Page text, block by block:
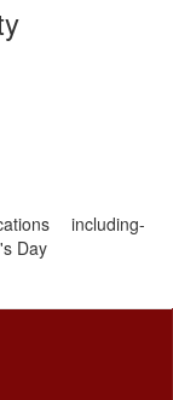
including-
Day